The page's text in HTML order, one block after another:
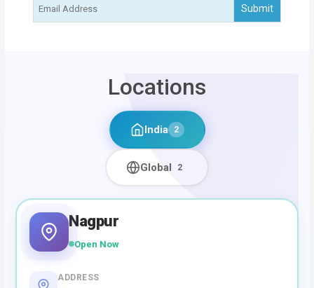
Locations
India 2
Global 2
Nagpur
Open Now
ADDRESS